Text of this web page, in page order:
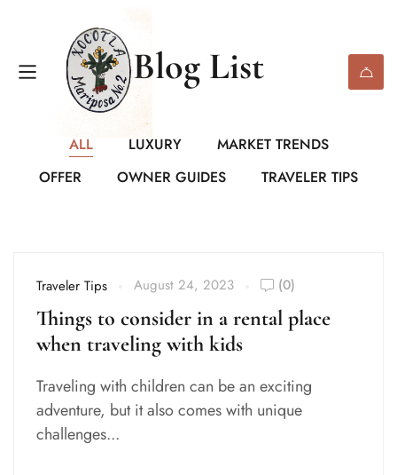
Blog List
ALL LUXURY
MARKET TRENDS
OFFER
OWNER GUIDES TRAVELER TIPS
Traveler Tips August 24, 2023 (0)
Things to consider in a rental place
when traveling with kids
Traveling with children can be an exciting
adventure, but it also comes with unique
challenges...